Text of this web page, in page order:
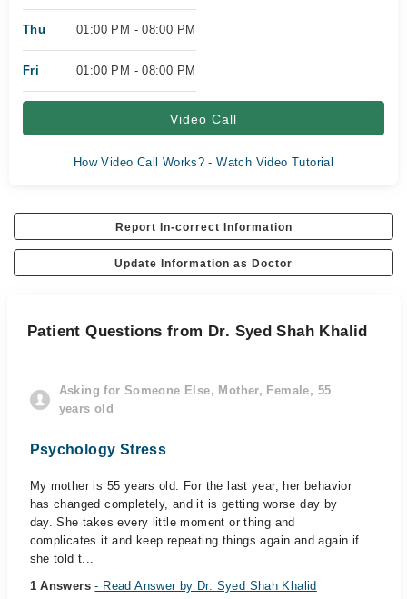
Thu 01:00 PM - 08:00 PM
Fri 01:00 PM - 08:00 PM
Video Call
How Video Call Works? - Watch Video Tutorial
Report In-correct Information
Update Information as Doctor
Patient Questions from Dr. Syed Shah Khalid
Asking for Someone Else, Mother, Female, 55
years old
Psychology Stress
My mother is 55 years old. For the last year, her behavior
has changed completely, and it is getting worse day by
day. She takes every little moment or thing and
complicates it and keep repeating things again and again if
she told t...
1 Answers- Read Answer by Dr. Syed Shah Khalid